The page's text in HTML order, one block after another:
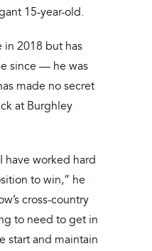
15-year-old.
in 2018 but has
since — he was
made no secret
at Burghley
have worked hard
to win,” he
cross-country
to need to get in
start and maintain